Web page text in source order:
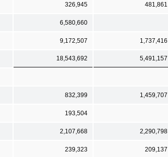
326,945 481,861
6,580,660
9,172,507 1,737,416
18,543,692 5,491,157
832,399 1,459,707
193,504
2,107,668 2,290,798
239,323 209,137